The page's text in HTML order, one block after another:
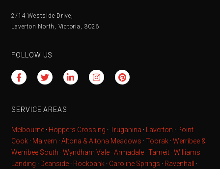
2/14 Westside Drive,
Laverton North, Victoria, 3026
FOLLOW US
SERVICE AREAS
Melbourne · Hoppers Crossing ·Truganina · Laverton · Point
Cook · Malvern ·Altona & Altona Meadows ·Toorak ·Werribee &
Werribee South ·Wyndham Vale ·Armadale ·Tarneit ·Williams
Landing · Deanside · Rockbank · Caroline Springs · Ravenhall ·